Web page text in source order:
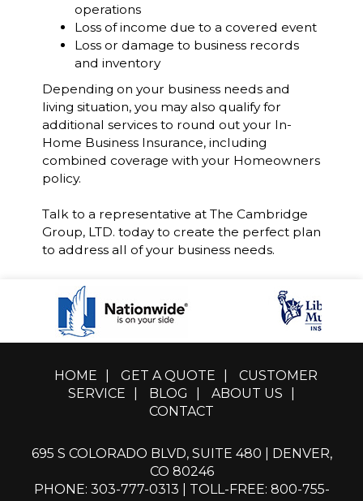
operations
Loss of income due to a covered event
Loss or damage to business records
and inventory
Depending on your business needs and
living situation, you may also qualify for
additional services to round out your In-
Home Business Insurance, including
combined coverage with your Homeowners
policy.
Talk to a representative at The Cambridge
Group, LTD. today to create the perfect plan
to address all of your business needs.
HOME GET A QUOTE
CUSTOMER
SERVICE
BLOG ABOUT US
CONTACT
695 S COLORADO BLVD, SUITE 480 | DENVER,
CO 80246
PHONE: 303-777-0313
TOLL-FREE: 800-755-